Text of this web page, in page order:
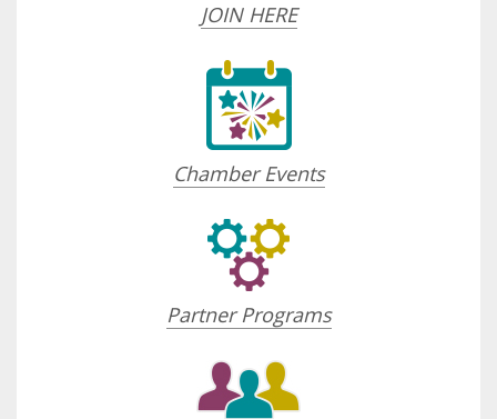
JOIN HERE
Chamber Events
Partner Programs